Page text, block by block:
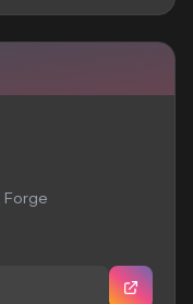
Forge